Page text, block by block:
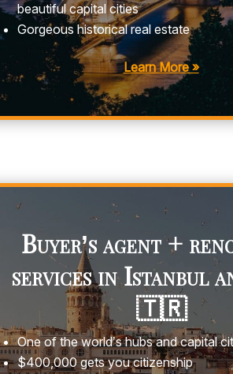
beautiful capital cities
Gorgeous historical real estate
Learn More »
Buyer’s agent +
services in Istanbul
🇹🇷
One of the world’s hubs and capital
$400,000 gets you citizenship